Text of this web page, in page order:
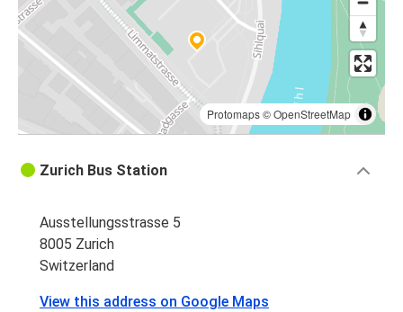
Protomaps©OpenStreetMap
Zurich Bus Station
Ausstellungsstrasse 5
8005 Zurich
Switzerland
View this address on Google Maps